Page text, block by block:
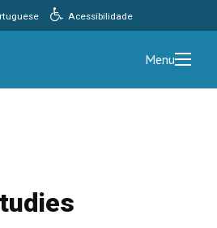
Acessibilidade
Menu